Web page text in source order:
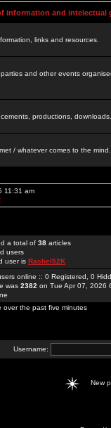
information and intelectual
links and resources.
and other events
productions,
/ whatever comes to the
11:31 am
a total of 38 articles
users
user is Rachel52K
online :: 0 Registered, 0
was 2382 on Tue Apr 07, 2026
over the past five minutes
Username:
New